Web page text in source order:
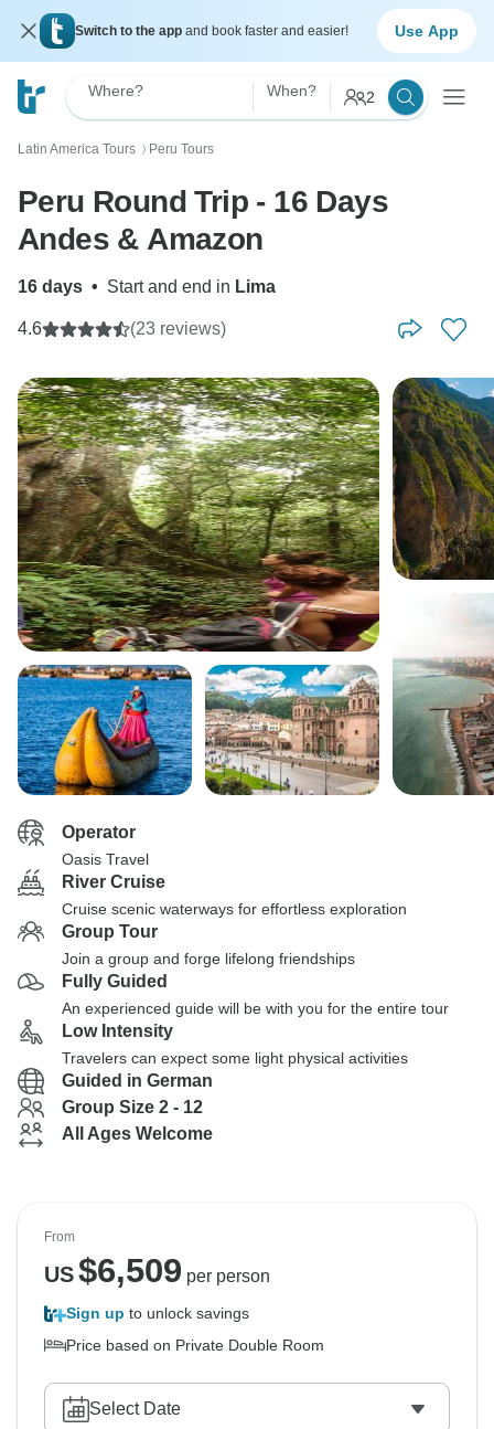
Switch to the app and book faster and easier! Use App
Where? When? 2
Latin America Tours 〉 Peru Tours
Peru Round Trip - 16 Days
Andes & Amazon
16 days • Start and end in Lima
4.6 (23 reviews)
Operator
Oasis Travel
River Cruise
Cruise scenic waterways for effortless exploration
Group Tour
Join a group and forge lifelong friendships
Fully Guided
An experienced guide will be with you for the entire tour
Low Intensity
Travelers can expect some light physical activities
Guided in German
Group Size 2 - 12
All Ages Welcome
From
US$6,509 per person
Sign up to unlock savings
Price based on Private Double Room
Select Date